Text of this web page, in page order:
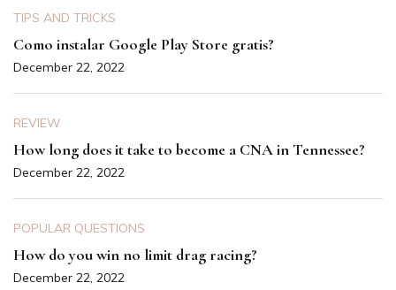
TIPS AND TRICKS
Como instalar Google Play Store gratis?
December 22, 2022
REVIEW
How long does it take to become a CNA in Tennessee?
December 22, 2022
POPULAR QUESTIONS
How do you win no limit drag racing?
December 22, 2022